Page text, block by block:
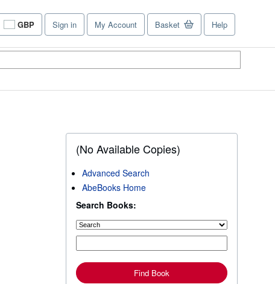
GBP
Site
shopping
Sign in My Account Basket Help
(No Available Copies)
Advanced Search
AbeBooks Home
Search Books:
Find Book